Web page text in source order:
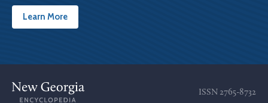
Learn More
ISSN 2765-8732